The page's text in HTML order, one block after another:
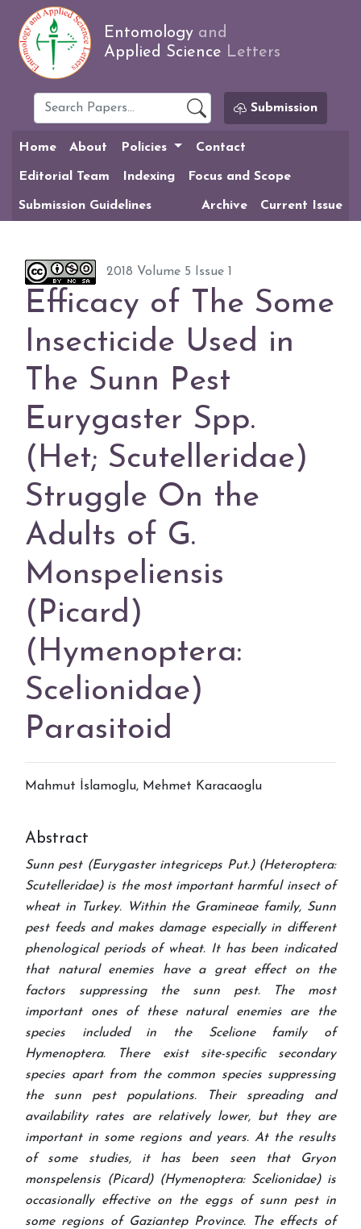
Entomology and
Applied Science Letters
Submission
Home About Policies Contact
Editorial Team Indexing Focus and Scope
Submission Guidelines Archive Current Issue
2018 Volume 5 Issue 1
Efficacy of The Some
Insecticide Used in
The Sunn Pest
Eurygaster Spp.
(Het; Scutelleridae)
Struggle On the
Adults of G.
Monspeliensis
(Picard)
(Hymenoptera:
Scelionidae)
Parasitoid
Mahmut İslamoglu, Mehmet Karacaoglu
Abstract
Sunn pest (Eurygaster integriceps Put.) (Heteroptera:
Scutelleridae) is the most important harmful insect of
wheat in Turkey. Within the Gramineae family, Sunn
pest feeds and makes damage especially in different
phenological periods of wheat. It has been indicated
that natural enemies have a great effect on the
factors suppressing the sunn pest. The most
important ones of these natural enemies are the
species included in the Scelione family of
Hymenoptera. There exist site-specific secondary
species apart from the common species suppressing
the sunn pest populations. Their spreading and
availability rates are relatively lower, but they are
important in some regions and years. At the results
of some studies, it has been seen that Gryon
monspelensis (Picard) (Hymenoptera: Scelionidae) is
occasionally effective on the eggs of sunn pest in
some regions of Gaziantep Province. The effects of